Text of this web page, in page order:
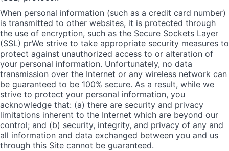
When personal information (such as a credit card number)
is transmitted to other websites, it is protected through
the use of encryption, such as the Secure Sockets Layer
(SSL) prWe strive to take appropriate security measures to
protect against unauthorized access to or alteration of
your personal information. Unfortunately, no data
transmission over the Internet or any wireless network can
be guaranteed to be 100% secure. As a result, while we
strive to protect your personal information, you
acknowledge that: (a) there are security and privacy
limitations inherent to the Internet which are beyond our
control; and (b) security, integrity, and privacy of any and
all information and data exchanged between you and us
through this Site cannot be guaranteed.